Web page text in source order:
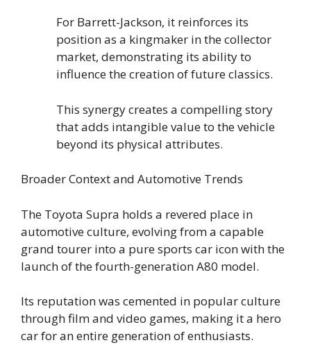
For Barrett-Jackson, it reinforces its
position as a kingmaker in the collector
market, demonstrating its ability to
influence the creation of future classics.
This synergy creates a compelling story
that adds intangible value to the vehicle
beyond its physical attributes.
Broader Context and Automotive Trends
The Toyota Supra holds a revered place in
automotive culture, evolving from a capable
grand tourer into a pure sports car icon with the
launch of the fourth-generation A80 model.
Its reputation was cemented in popular culture
through film and video games, making it a hero
car for an entire generation of enthusiasts.